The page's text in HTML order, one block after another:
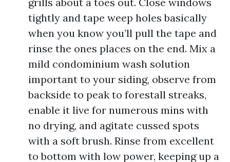
tightly and tape weep holes basically
when you know you’ll pull the tape and
rinse the ones places on the end. Mix a
mild condominium wash solution
important to your siding, observe from
backside to peak to forestall streaks,
enable it live for numerous mins with
no drying, and agitate cussed spots
with a soft brush. Rinse from excellent
to bottom with low power, keeping up a